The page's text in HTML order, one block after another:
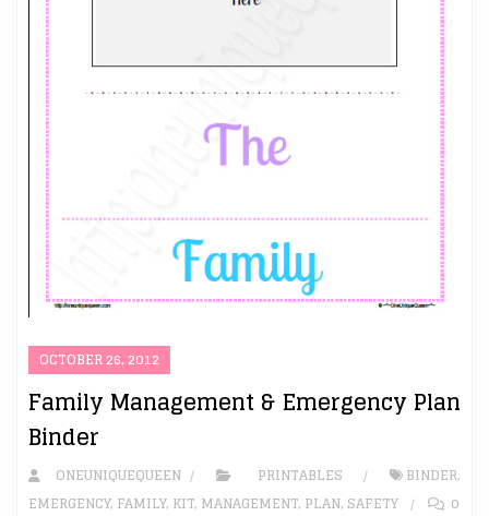
OCTOBER 26, 2012
Family Management & Emergency Plan
Binder
ONEUNIQUEQUEEN PRINTABLES BINDER,
EMERGENCY, FAMILY, KIT, MANAGEMENT, PLAN, SAFETY 0